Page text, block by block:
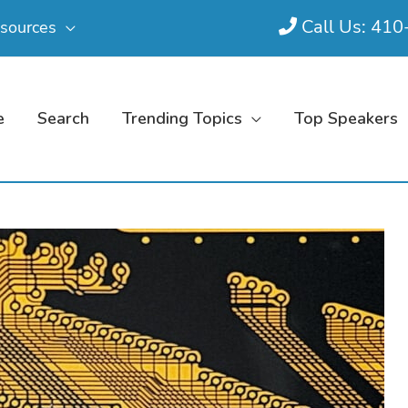
Call Us:
Search Trending Topics Top Speakers